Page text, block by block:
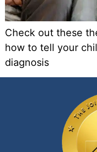
Check out these
how to tell your
diagnosis